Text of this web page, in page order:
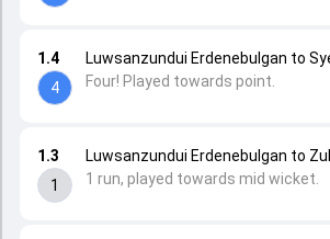
1.3
1
Luwsanzundui Erdenebulgan to
1 run, played towards mid wicket.
1.4
4
Luwsanzundui Erdenebulgan to
Four! Played towards point.